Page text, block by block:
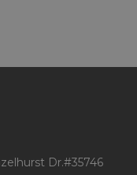
Dr.#35746